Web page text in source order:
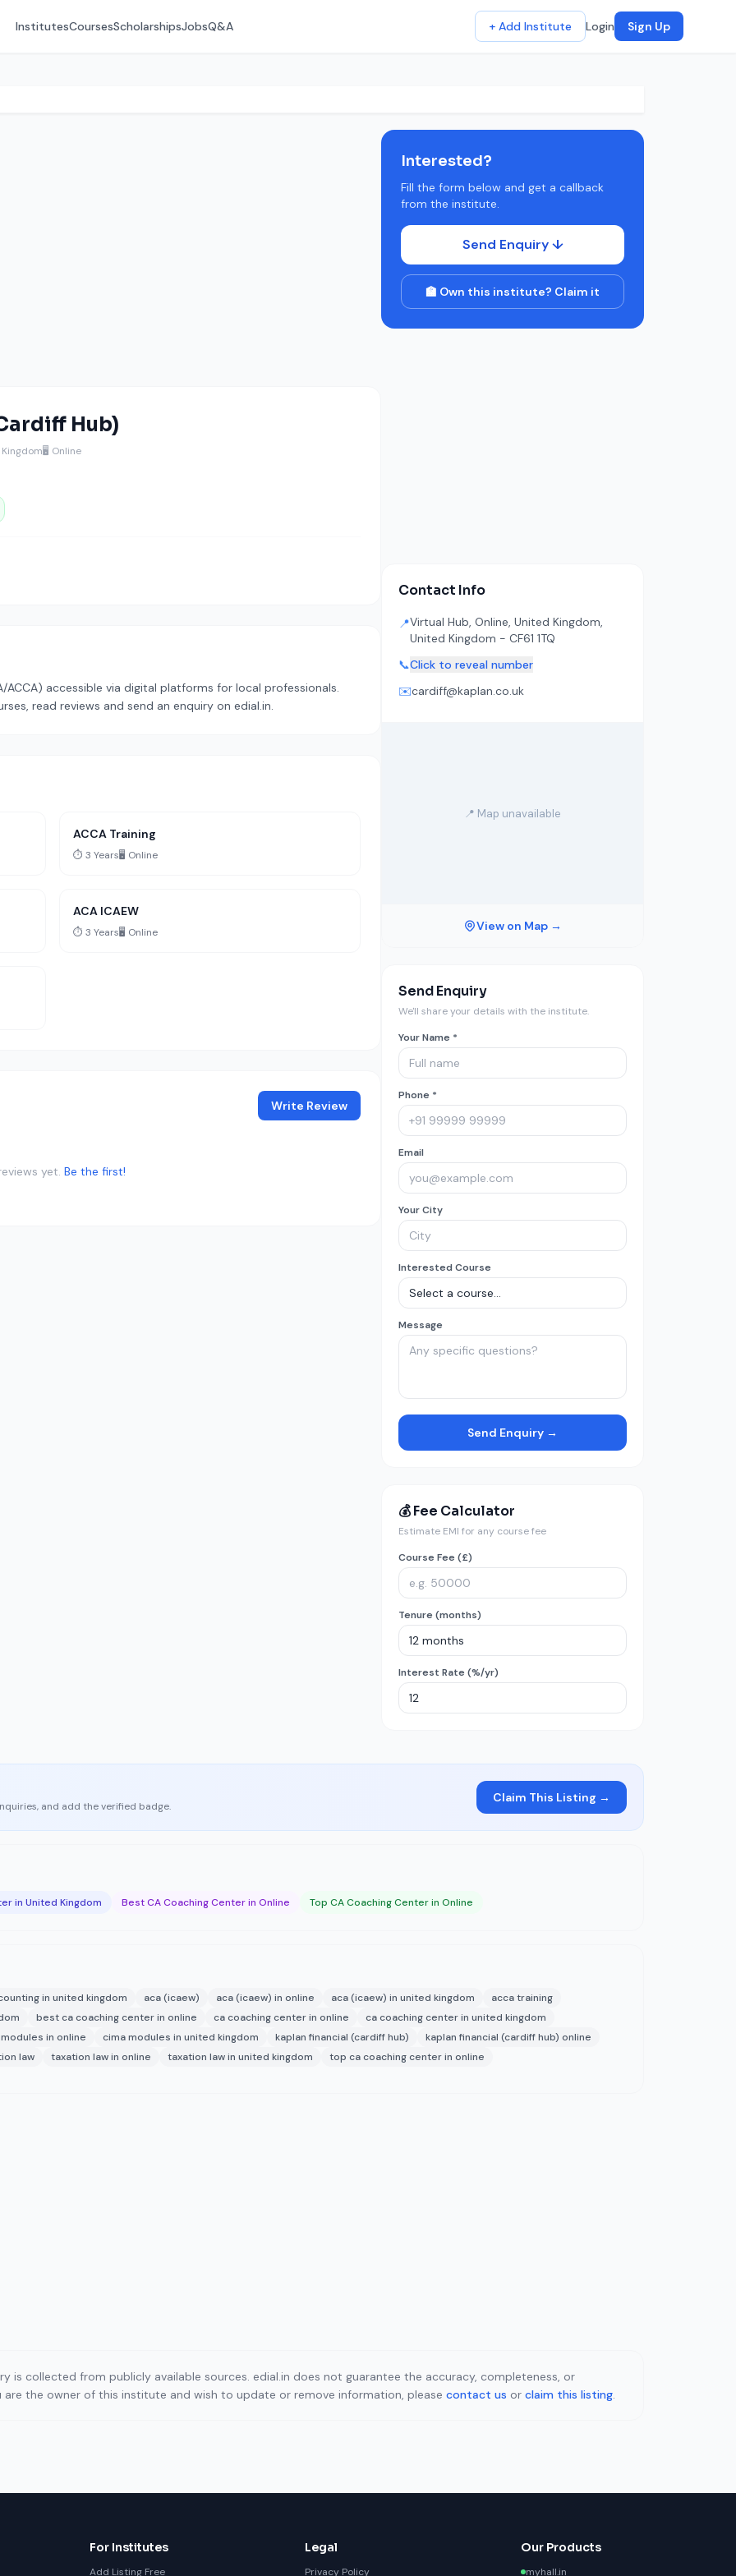
InstitutesCoursesScholarshipsJobsQ&A + Add Institute Login Sign Up
Hub)
🖥️ Online
accessible via digital platforms for local professionals.
read reviews and send an enquiry on edial.in.
ACCA Training
⏱️ 3 Years🖥️ Online
ACA ICAEW
⏱️ 3 Years🖥️ Online
Write Review
yet. Be the first!
Interested?
Fill the form below and get a callback
from the institute.
Send Enquiry ↓
🏫 Own this institute? Claim it
Contact Info
📍Virtual Hub, Online, United Kingdom,
United Kingdom - CF61 1TQ
📞Click to reveal number
✉️cardiff@kaplan.co.uk
📍 Map unavailable
View on Map →
Send Enquiry
We'll share your details with the institute.
Your Name *
Phone *
Email
Your City
Interested Course
Message
Send Enquiry →
💰 Fee Calculator
Estimate EMI for any course fee
Course Fee (£)
Tenure (months)
Interest Rate (%/yr)
and add the verified badge.
Claim This Listing →
in United Kingdom Best CA Coaching Center in Online Top CA Coaching Center in Online
in united kingdom aca (icaew) aca (icaew) in online aca (icaew) in united kingdom
acca training
best ca coaching center in online ca coaching center in online
ca coaching center in united kingdom
in online cima modules in united kingdom kaplan financial (cardiff hub)
kaplan financial (cardiff hub) online
law taxation law in online taxation law in united kingdom top ca coaching center in online
is collected from publicly available sources. edial.in does not guarantee the accuracy, completeness, or
the owner of this institute and wish to update or remove information, please contact us or claim this listing.
For Institutes
Add Listing Free
Legal
Privacy Policy
Our Products
myhall.in